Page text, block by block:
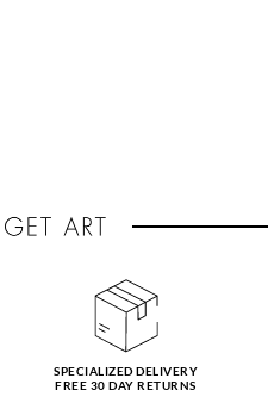
SPECIALIZED DELIVERY
FREE 30 DAY RETURNS